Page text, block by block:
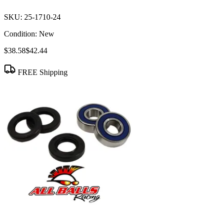
SKU: 25-1710-24
Condition: New
$38.58$42.44
FREE Shipping